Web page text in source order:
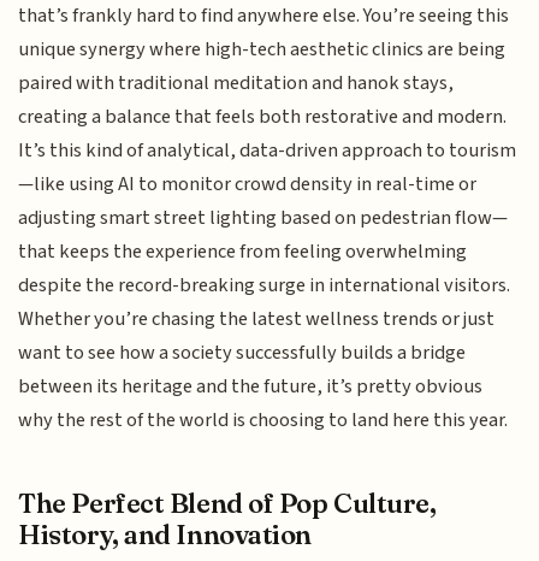
that’s frankly hard to find anywhere else. You’re seeing this
unique synergy where high-tech aesthetic clinics are being
paired with traditional meditation and hanok stays,
creating a balance that feels both restorative and modern.
It’s this kind of analytical, data-driven approach to tourism
—like using AI to monitor crowd density in real-time or
adjusting smart street lighting based on pedestrian flow—
that keeps the experience from feeling overwhelming
despite the record-breaking surge in international visitors.
Whether you’re chasing the latest wellness trends or just
want to see how a society successfully builds a bridge
between its heritage and the future, it’s pretty obvious
why the rest of the world is choosing to land here this year.
The Perfect Blend of Pop Culture,
History, and Innovation